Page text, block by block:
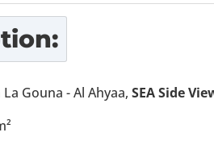
Gouna - Al Ahyaa, SEA Side